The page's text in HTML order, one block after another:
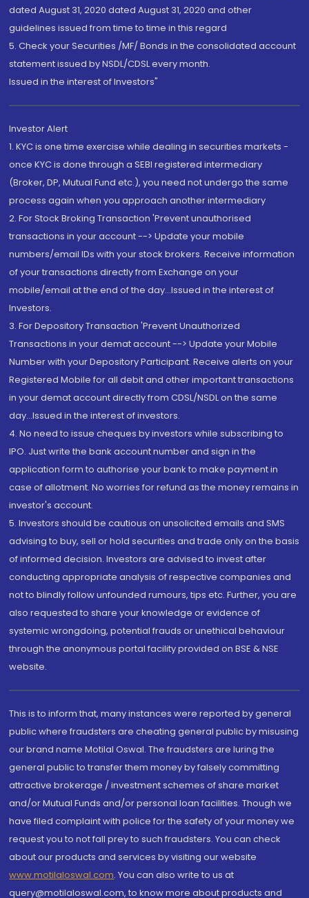
dated August 31, 2020 dated August 31, 2020 and other
guidelines issued from time to time in this regard
5. Check your Securities /MF/ Bonds in the consolidated account
statement issued by NSDL/CDSL every month.
Issued in the interest of Investors"
Investor Alert
1. KYC is one time exercise while dealing in securities markets -
once KYC is done through a SEBI registered intermediary
(Broker, DP, Mutual Fund etc.), you need not undergo the same
process again when you approach another intermediary
2. For Stock Broking Transaction 'Prevent unauthorised
transactions in your account --> Update your mobile
numbers/email IDs with your stock brokers. Receive information
of your transactions directly from Exchange on your
mobile/email at the end of the day...Issued in the interest of
Investors.
3. For Depository Transaction 'Prevent Unauthorized
Transactions in your demat account --> Update your Mobile
Number with your Depository Participant. Receive alerts on your
Registered Mobile for all debit and other important transactions
in your demat account directly from CDSL/NSDL on the same
day...Issued in the interest of investors.
4. No need to issue cheques by investors while subscribing to
IPO. Just write the bank account number and sign in the
application form to authorise your bank to make payment in
case of allotment. No worries for refund as the money remains in
investor's account.
5. Investors should be cautious on unsolicited emails and SMS
advising to buy, sell or hold securities and trade only on the basis
of informed decision. Investors are advised to invest after
conducting appropriate analysis of respective companies and
not to blindly follow unfounded rumours, tips etc. Further, you are
also requested to share your knowledge or evidence of
systemic wrongdoing, potential frauds or unethical behaviour
through the anonymous portal facility provided on BSE & NSE
website.
This is to inform that, many instances were reported by general
public where fraudsters are cheating general public by misusing
our brand name Motilal Oswal. The fraudsters are luring the
general public to transfer them money by falsely committing
attractive brokerage / investment schemes of share market
and/or Mutual Funds and/or personal loan facilities. Though we
have filed complaint with police for the safety of your money we
request you to not fall prey to such fraudsters. You can check
about our products and services by visiting our website
www.motilaloswal.com. You can also write to us at
query@motilaloswal.com, to know more about products and